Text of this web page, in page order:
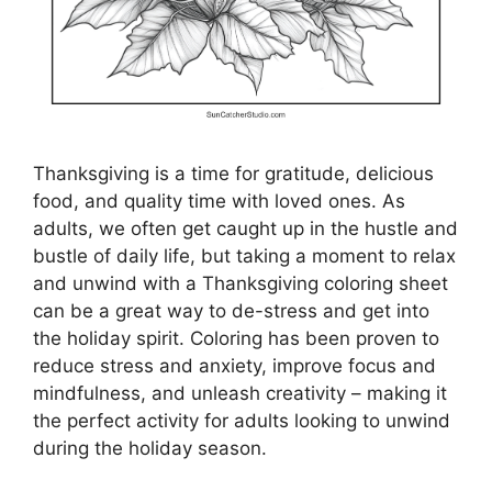
Thanksgiving is a time for gratitude, delicious
food, and quality time with loved ones. As
adults, we often get caught up in the hustle and
bustle of daily life, but taking a moment to relax
and unwind with a Thanksgiving coloring sheet
can be a great way to de-stress and get into
the holiday spirit. Coloring has been proven to
reduce stress and anxiety, improve focus and
mindfulness, and unleash creativity – making it
the perfect activity for adults looking to unwind
during the holiday season.